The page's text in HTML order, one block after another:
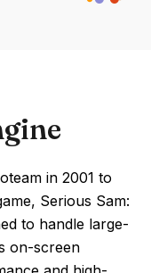
in 2001 to
Serious Sam:
to handle large-
on-screen